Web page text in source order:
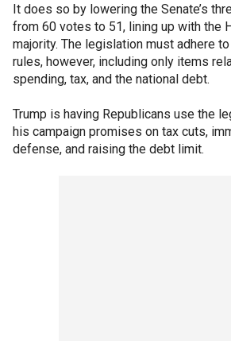
It does so by lowering the Senate’s
from 60 votes to 51, lining up with the
majority. The legislation must adhere
rules, however, including only items
spending, tax, and the national debt.
Trump is having Republicans use the
his campaign promises on tax cuts,
defense, and raising the debt limit.